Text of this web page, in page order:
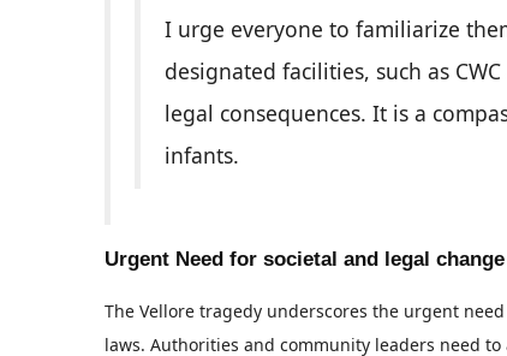
I urge everyone to familiarize
designated facilities, such as
legal consequences. It is a
infants.
Urgent Need for societal and legal change
The Vellore tragedy underscores the urgent
laws. Authorities and community leaders need